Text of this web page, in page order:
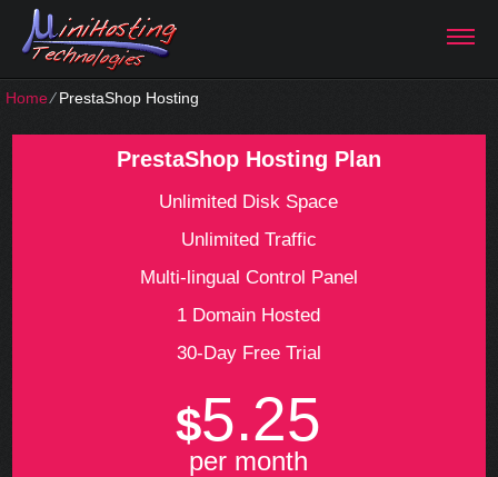
Home⁄PrestaShop Hosting
PrestaShop Hosting Plan
Unlimited Disk Space
Unlimited Traffic
Multi-lingual Control Panel
1 Domain Hosted
30-Day Free Trial
$5.25
per month